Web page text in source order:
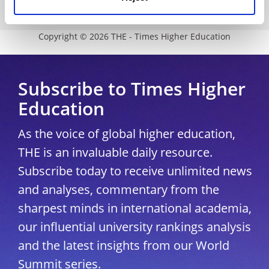
Copyright © 2026 THE - Times Higher Education
Subscribe to Times Higher
Education
As the voice of global higher education,
THE is an invaluable daily resource.
Subscribe today to receive unlimited news
and analyses, commentary from the
sharpest minds in international academia,
our influential university rankings analysis
and the latest insights from our World
Summit series.